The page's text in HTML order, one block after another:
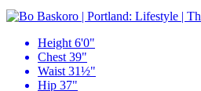
Height 6'0"
Chest 39"
Waist 31½"
Hip 37"